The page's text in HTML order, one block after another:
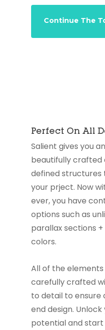
Continue The
Perfect On All
Salient gives you
beautifully
defined structures
your prject. Now
ever, you have
options such as
parallax sections
colors.
All of the
carefully crafted
to detail to ensure
end design.
potential and